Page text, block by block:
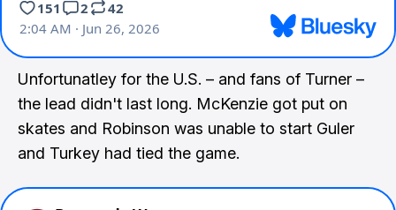
Unfortunatley for the U.S. – and fans of Turner –
the lead didn't last long. McKenzie got put on
skates and Robinson was unable to start Guler
and Turkey had tied the game.